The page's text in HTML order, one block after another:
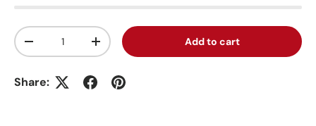
Qty
Decrease quantityIncrease quantity Add to cart
Share: